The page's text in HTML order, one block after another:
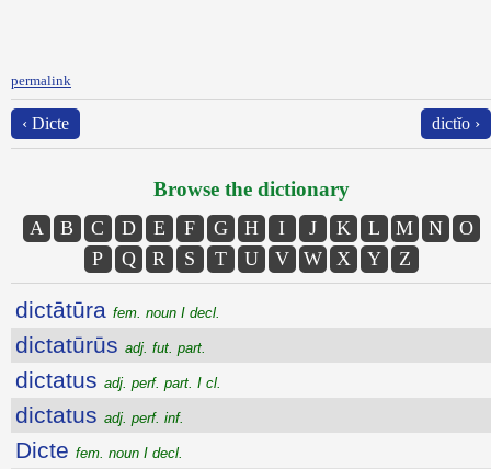
permalink
‹ Dicte dictĭo ›
Browse the dictionary
A B C D E F G H I J K L M N
O
P
Q R S T U V W X Y Z
dictātūra fem. noun I decl.
dictatūrūs adj. fut. part.
dictatus adj. perf. part. I cl.
dictatus adj. perf. inf.
Dicte fem. noun I decl.